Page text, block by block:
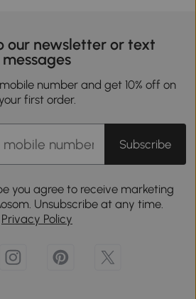
our newsletter or text
messages
number and get 10% off on
your first order.
Subscribe
you agree to receive marketing
Unsubscribe at any time.
Privacy Policy